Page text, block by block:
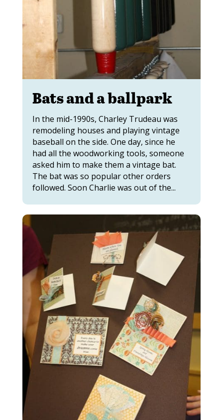
Bats and a ballpark
In the mid-1990s, Charley Trudeau was
remodeling houses and playing vintage
baseball on the side. One day, since he
had all the woodworking tools, someone
asked him to make them a vintage bat.
The bat was so popular other orders
followed. Soon Charlie was out of the...